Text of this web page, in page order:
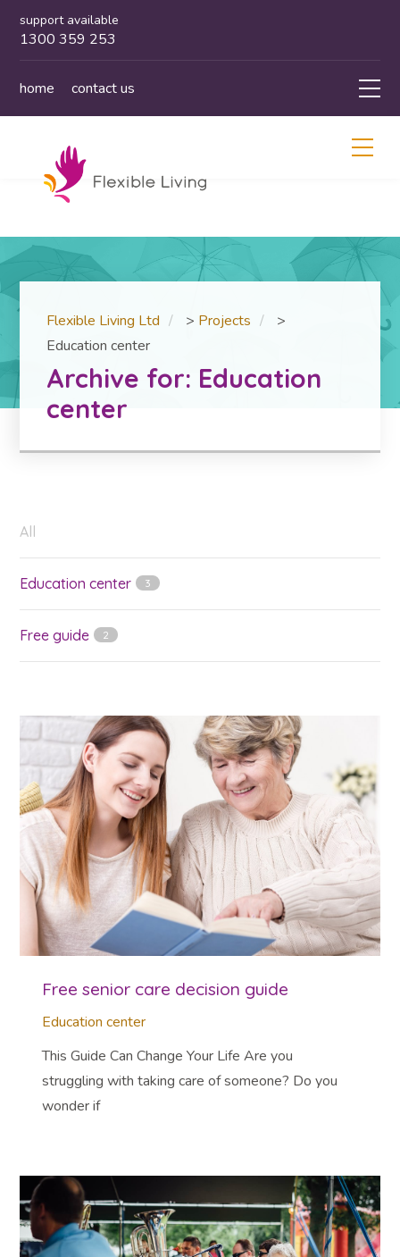
support available
1300 359 253
home contact us
Flexible Living Ltd > Projects
>
Education center
Archive for: Education
center
All
Education center 3
Free guide 2
Free senior care decision guide
Education center
This Guide Can Change Your Life Are you
struggling with taking care of someone? Do you
wonder if